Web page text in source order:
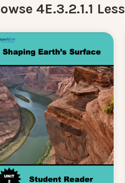
4E.3.2.1.1